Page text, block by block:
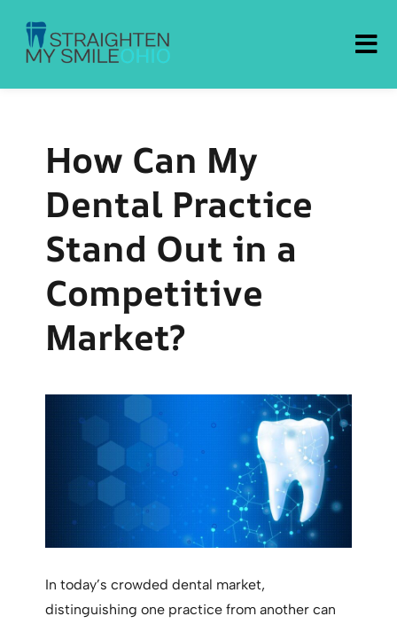
Straighten My Smile Ohio
How Can My
Dental Practice
Stand Out in a
Competitive
Market?
In today’s crowded dental market,
distinguishing one practice from another can